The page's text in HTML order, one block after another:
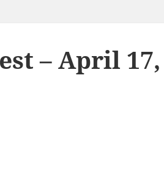
– April 17,